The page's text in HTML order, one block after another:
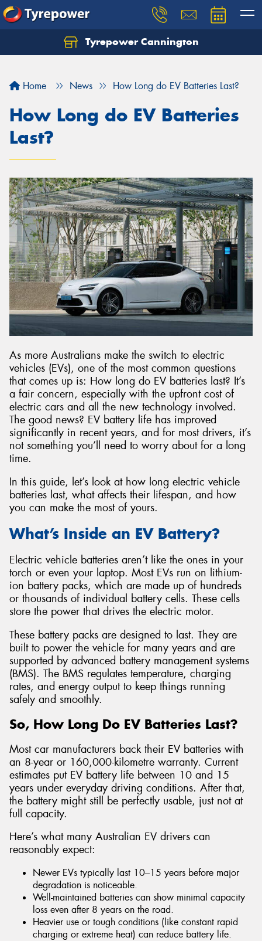
Tyrepower Cannington
Home News How Long do EV Batteries Last?
How Long do EV Batteries
Last?
As more Australians make the switch to electric
vehicles (EVs), one of the most common questions
that comes up is: How long do EV batteries last? It’s
a fair concern, especially with the upfront cost of
electric cars and all the new technology involved.
The good news? EV battery life has improved
significantly in recent years, and for most drivers, it’s
not something you’ll need to worry about for a long
time.
In this guide, let’s look at how long electric vehicle
batteries last, what affects their lifespan, and how
you can make the most of yours.
What’s Inside an EV Battery?
Electric vehicle batteries aren’t like the ones in your
torch or even your laptop. Most EVs run on lithium-
ion battery packs, which are made up of hundreds
or thousands of individual battery cells. These cells
store the power that drives the electric motor.
These battery packs are designed to last. They are
built to power the vehicle for many years and are
supported by advanced battery management systems
(BMS). The BMS regulates temperature, charging
rates, and energy output to keep things running
safely and smoothly.
So, How Long Do EV Batteries Last?
Most car manufacturers back their EV batteries with
an 8-year or 160,000-kilometre warranty. Current
estimates put EV battery life between 10 and 15
years under everyday driving conditions. After that,
the battery might still be perfectly usable, just not at
full capacity.
Here’s what many Australian EV drivers can
reasonably expect:
Newer EVs typically last 10–15 years before major
degradation is noticeable.
Well-maintained batteries can show minimal capacity
loss even after 8 years on the road.
Heavier use or tough conditions (like constant rapid
charging or extreme heat) can reduce battery life.